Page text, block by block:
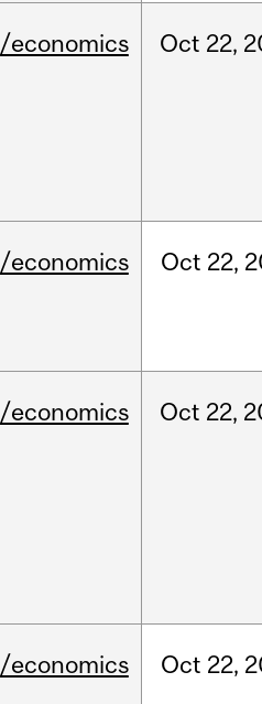
/economics Oct 22,
/economics Oct 22,
/economics Oct 22,
/economics Oct 22,